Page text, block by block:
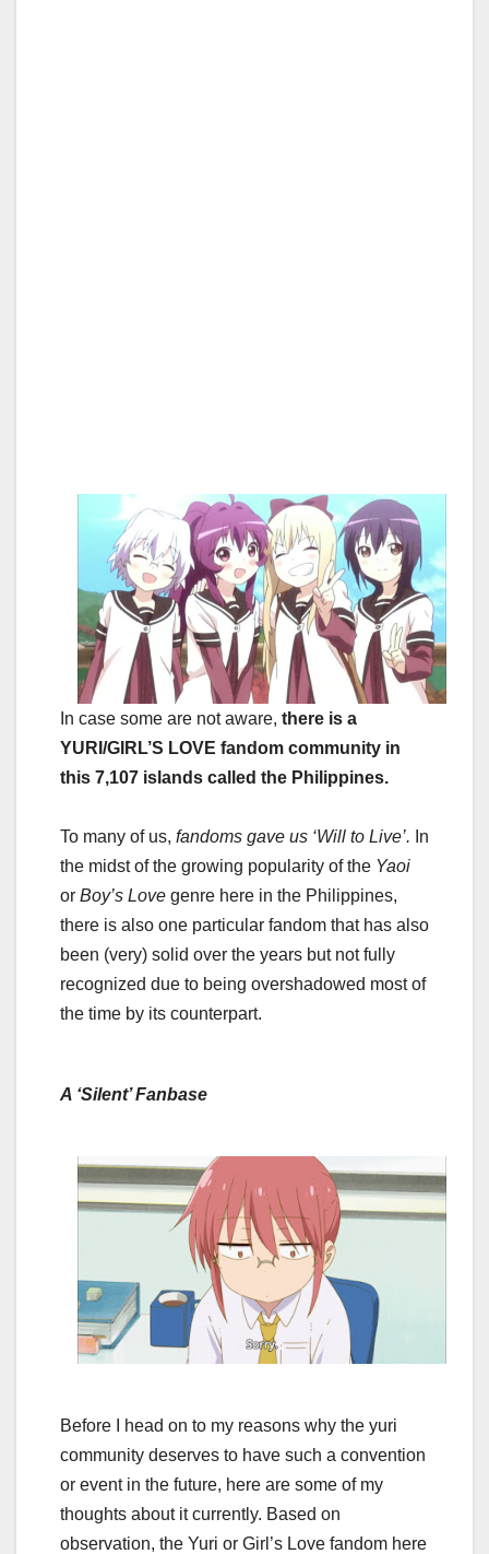
In case some are not aware, there is a
YURI/GIRL’S LOVE fandom community in
this 7,107 islands called the Philippines.
To many of us, fandoms gave us ‘Will to Live’. In
the midst of the growing popularity of the Yaoi
or Boy’s Love genre here in the Philippines,
there is also one particular fandom that has also
been (very) solid over the years but not fully
recognized due to being overshadowed most of
the time by its counterpart.
A ‘Silent’ Fanbase
Before I head on to my reasons why the yuri
community deserves to have such a convention
or event in the future, here are some of my
thoughts about it currently. Based on
observation, the Yuri or Girl’s Love fandom here